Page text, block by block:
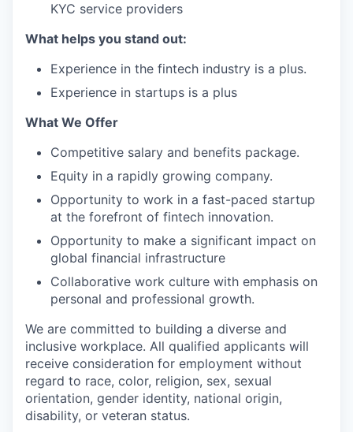
KYC service providers
What helps you stand out:
Experience in the fintech industry is a plus.
Experience in startups is a plus
What We Offer
Competitive salary and benefits package.
Equity in a rapidly growing company.
Opportunity to work in a fast-paced startup
at the forefront of fintech innovation.
Opportunity to make a significant impact on
global financial infrastructure
Collaborative work culture with emphasis on
personal and professional growth.
We are committed to building a diverse and
inclusive workplace. All qualified applicants will
receive consideration for employment without
regard to race, color, religion, sex, sexual
orientation, gender identity, national origin,
disability, or veteran status.